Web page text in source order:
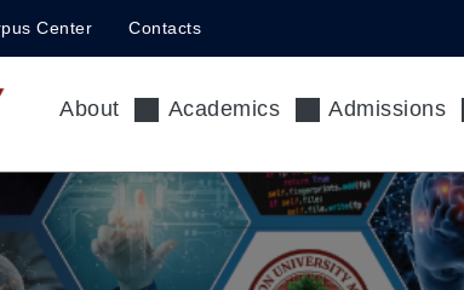
Center Contacts
About Academics Admissions